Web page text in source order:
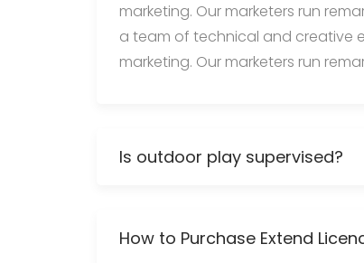
marketing. Our marketers run
a team of technical and creative
marketing. Our marketers run
Is outdoor play supervised?
How to Purchase Extend